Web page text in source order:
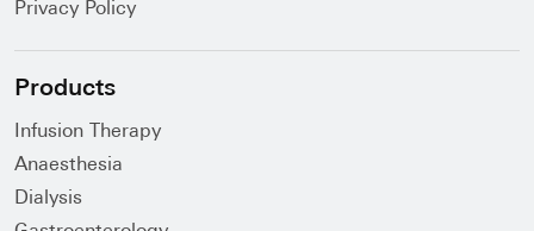
Privacy Policy
Products
Infusion Therapy
Anaesthesia
Dialysis